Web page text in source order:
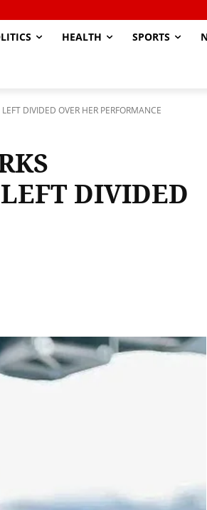
HEALTH SPORTS
DIVIDED OVER HER PERFORMANCE
DIVIDED